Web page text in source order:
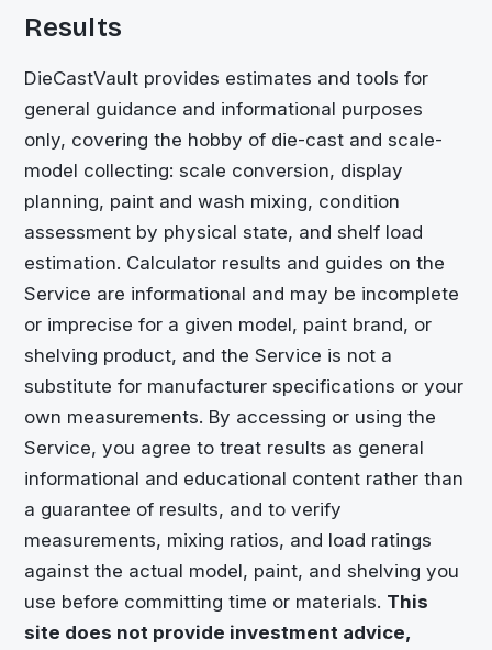
Results
DieCastVault provides estimates and tools for
general guidance and informational purposes
only, covering the hobby of die-cast and scale-
model collecting: scale conversion, display
planning, paint and wash mixing, condition
assessment by physical state, and shelf load
estimation. Calculator results and guides on the
Service are informational and may be incomplete
or imprecise for a given model, paint brand, or
shelving product, and the Service is not a
substitute for manufacturer specifications or your
own measurements. By accessing or using the
Service, you agree to treat results as general
informational and educational content rather than
a guarantee of results, and to verify
measurements, mixing ratios, and load ratings
against the actual model, paint, and shelving you
use before committing time or materials. This
site does not provide investment advice,